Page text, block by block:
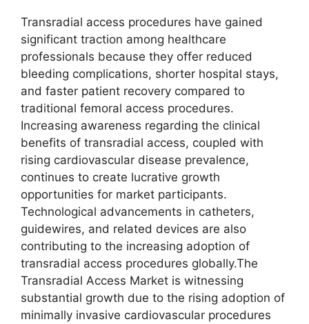
Transradial access procedures have gained
significant traction among healthcare
professionals because they offer reduced
bleeding complications, shorter hospital stays,
and faster patient recovery compared to
traditional femoral access procedures.
Increasing awareness regarding the clinical
benefits of transradial access, coupled with
rising cardiovascular disease prevalence,
continues to create lucrative growth
opportunities for market participants.
Technological advancements in catheters,
guidewires, and related devices are also
contributing to the increasing adoption of
transradial access procedures globally.The
Transradial Access Market is witnessing
substantial growth due to the rising adoption of
minimally invasive cardiovascular procedures